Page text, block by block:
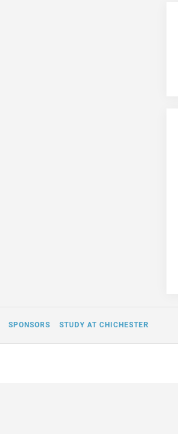
SPONSORS STUDY AT CHICHESTER